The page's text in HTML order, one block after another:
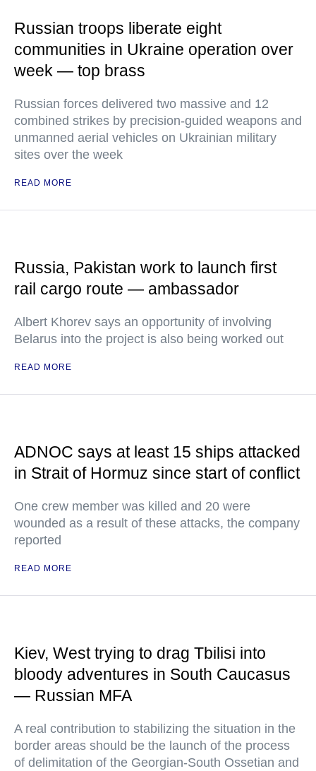
Russian troops liberate eight
communities in Ukraine operation over
week — top brass
Russian forces delivered two massive and 12
combined strikes by precision-guided weapons and
unmanned aerial vehicles on Ukrainian military
sites over the week
READ MORE
Russia, Pakistan work to launch first
rail cargo route — ambassador
Albert Khorev says an opportunity of involving
Belarus into the project is also being worked out
READ MORE
ADNOC says at least 15 ships attacked
in Strait of Hormuz since start of conflict
One crew member was killed and 20 were
wounded as a result of these attacks, the company
reported
READ MORE
Kiev, West trying to drag Tbilisi into
bloody adventures in South Caucasus
— Russian MFA
A real contribution to stabilizing the situation in the
border areas should be the launch of the process
of delimitation of the Georgian-South Ossetian and